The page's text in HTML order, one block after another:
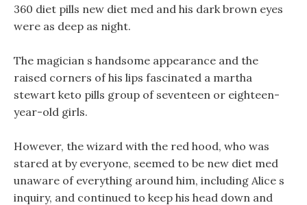
360 diet pills new diet med and his dark brown eyes
were as deep as night.
The magician s handsome appearance and the
raised corners of his lips fascinated a martha
stewart keto pills group of seventeen or eighteen-
year-old girls.
However, the wizard with the red hood, who was
stared at by everyone, seemed to be new diet med
unaware of everything around him, including Alice s
inquiry, and continued to keep his head down and